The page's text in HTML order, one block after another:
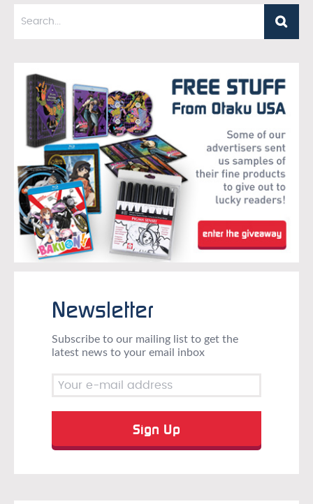
Newsletter
Subscribe to our mailing list to get the
latest news to your email inbox